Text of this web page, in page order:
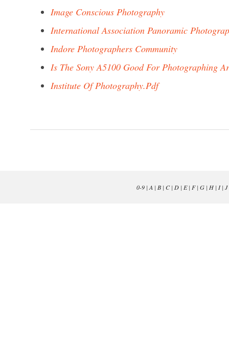
Image Conscious Photography
International Association Panoramic
Indore Photographers Community
Is The Sony A5100 Good For Photographing
Institute Of Photography.Pdf
0-9| A | B| C| D| E| F| G| H| I| J